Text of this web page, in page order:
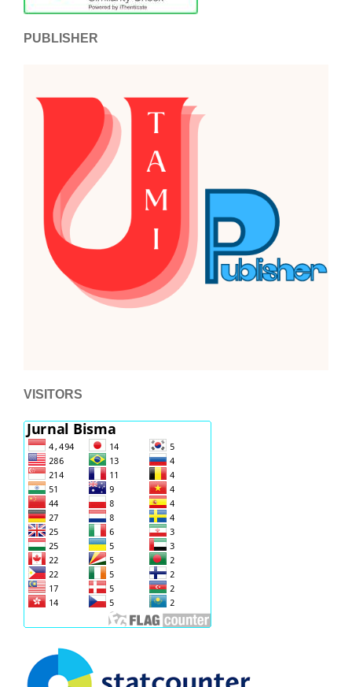
PUBLISHER
VISITORS